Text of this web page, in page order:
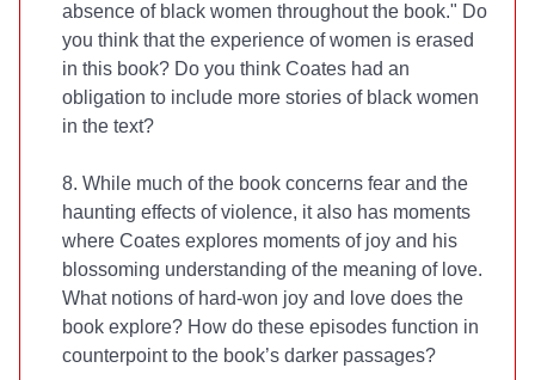
absence of black women throughout the book." Do
you think that the experience of women is erased
in this book? Do you think Coates had an
obligation to include more stories of black women
in the text?
8. While much of the book concerns fear and the
haunting effects of violence, it also has moments
where Coates explores moments of joy and his
blossoming understanding of the meaning of love.
What notions of hard-won joy and love does the
book explore? How do these episodes function in
counterpoint to the book’s darker passages?